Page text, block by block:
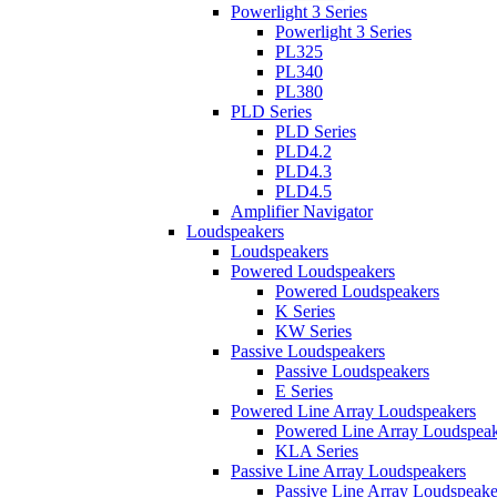
Powerlight 3 Series
Powerlight 3 Series
PL325
PL340
PL380
PLD Series
PLD Series
PLD4.2
PLD4.3
PLD4.5
Amplifier Navigator
Loudspeakers
Loudspeakers
Powered Loudspeakers
Powered Loudspeakers
K Series
KW Series
Passive Loudspeakers
Passive Loudspeakers
E Series
Powered Line Array Loudspeakers
Powered Line Array
KLA Series
Passive Line Array Loudspeakers
Passive Line Array